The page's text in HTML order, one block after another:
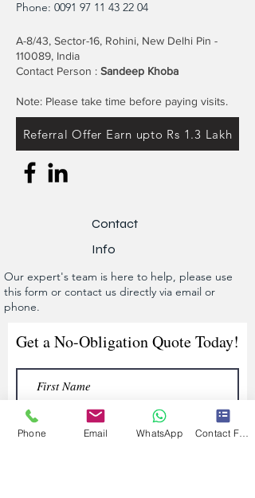
Phone: 0091 97 11 43 22 04
A-8/43, Sector-16, Rohini, New Delhi Pin -
110089, India
Contact Person : Sandeep Khoba
Note: Please take time before paying visits.
Referral Offer Earn upto Rs 1.3 Lakh
Contact
Info
Our expert's team is here to help, please use
this form or contact us directly via email or
phone.
Get a No-Obligation Quote Today!
Phone Email WhatsApp Contact Form